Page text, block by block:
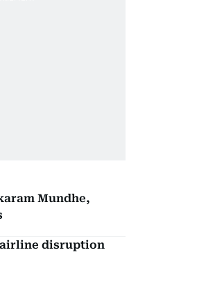
Mundhe,
airline disruption